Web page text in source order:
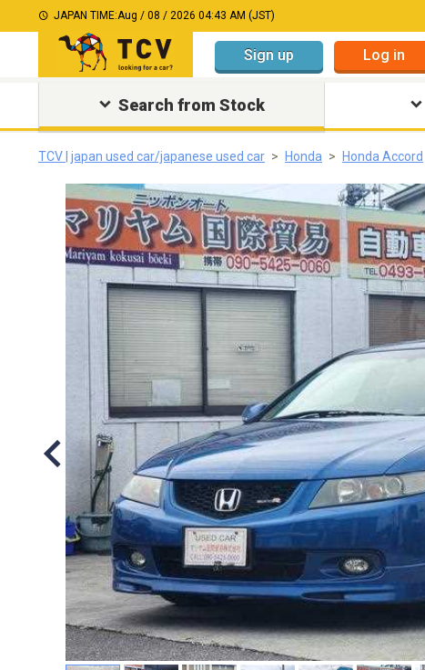
JAPAN TIME:Aug / 08 / 2026 04:43 AM (JST)
Sign up Log in
Search from Stock
TCV | japan used car/japanese used car Honda Honda Accord